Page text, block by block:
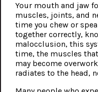
Your mouth and jaw
muscles, joints, and
time you chew or
together correctly,
malocclusion, this
time, the muscles
may become
radiates to the head,